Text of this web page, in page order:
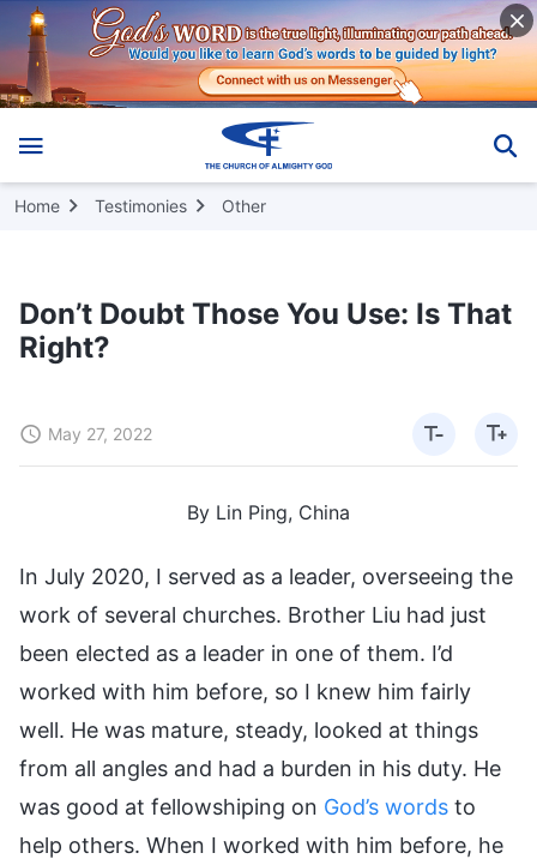
Home Testimonies Other
Don’t Doubt Those You Use: Is That
Right?
May 27, 2022
By Lin Ping, China
In July 2020, I served as a leader, overseeing the
work of several churches. Brother Liu had just
been elected as a leader in one of them. I’d
worked with him before, so I knew him fairly
well. He was mature, steady, looked at things
from all angles and had a burden in his duty. He
was good at fellowshiping on God’s words to
help others. When I worked with him before, he